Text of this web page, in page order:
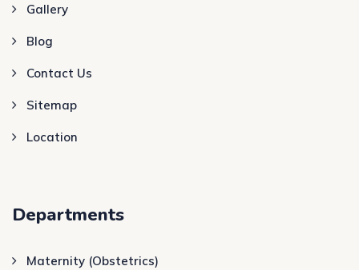
Gallery
Blog
Contact Us
Sitemap
Location
Departments
Maternity (Obstetrics)